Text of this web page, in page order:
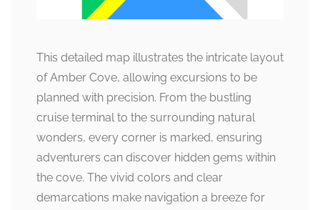
This detailed map illustrates the intricate layout
of Amber Cove, allowing excursions to be
planned with precision. From the bustling
cruise terminal to the surrounding natural
wonders, every corner is marked, ensuring
adventurers can discover hidden gems within
the cove. The vivid colors and clear
demarcations make navigation a breeze for